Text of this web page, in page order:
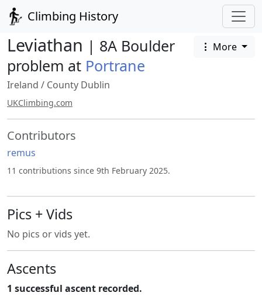
Climbing History
Leviathan | 8A Boulder
problem at Portrane
More
Ireland / County Dublin
UKClimbing.com
Contributors
remus
11 contributions since 9th February 2025.
Pics + Vids
No pics or vids yet.
Ascents
1 successful ascent recorded.